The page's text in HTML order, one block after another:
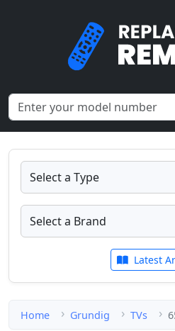
Latest
Home Grundig TVs